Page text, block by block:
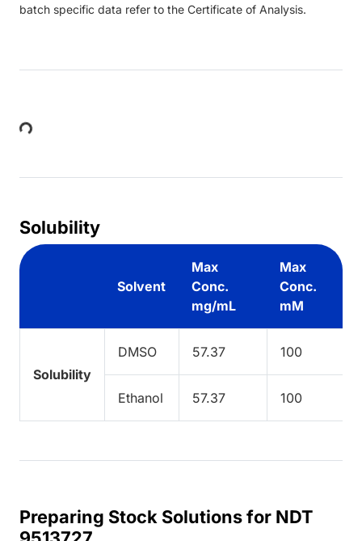
batch specific data refer to the Certificate of Analysis.
Loading...
Solubility
Solvent
Max
Conc.
mg/mL
Max
Conc.
mM
Solubility
DMSO 57.37 100
Ethanol 57.37 100
Preparing Stock Solutions for NDT